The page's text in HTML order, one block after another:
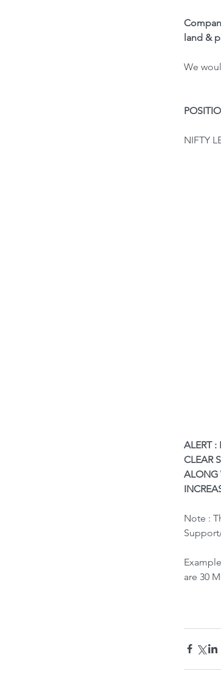
What led to
How it
Bubble IndicatorBuy
land &
We
NIFTY
ALERT :
CLEAR
ALONG
Note :
are 30